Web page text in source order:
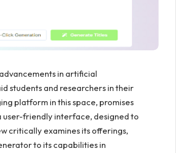
in artificial
students and researchers in their
platform in this space, promises
user-friendly interface, designed to
critically examines its offerings,
to its capabilities in